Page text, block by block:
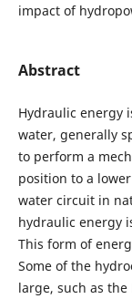
impact of
Abstract
Hydraulic energy
water, generally
to perform a
position to a
water circuit in
hydraulic energy
This form of
Some of the
large, such as